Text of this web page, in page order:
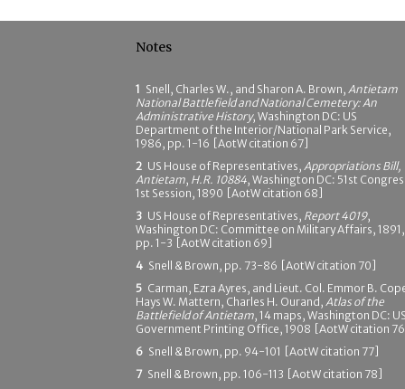
Notes
1 Snell, Charles W., and Sharon A. Brown, Antietam
National Battlefield and National Cemetery: An
Administrative History, Washington DC: US
Department of the Interior/National Park Service,
1986, pp. 1-16 [AotW citation 67]
2 US House of Representatives, Appropriations Bill,
Antietam, H.R. 10884, Washington DC: 51st
1st Session, 1890 [AotW citation 68]
3 US House of Representatives, Report 4019,
Washington DC: Committee on Military Affairs, 1891,
pp. 1-3 [AotW citation 69]
4 Snell & Brown, pp. 73-86 [AotW citation 70]
5 Carman, Ezra Ayres, and Lieut. Col. Emmor B.
Hays W. Mattern, Charles H. Ourand, Atlas of the
Battlefield of Antietam, 14 maps, Washington DC:
Government Printing Office, 1908 [AotW citation
6 Snell & Brown, pp. 94-101 [AotW citation 77]
7 Snell & Brown, pp. 106-113 [AotW citation 78]